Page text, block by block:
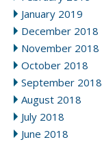
January 2019
December 2018
November 2018
October 2018
September 2018
August 2018
July 2018
June 2018